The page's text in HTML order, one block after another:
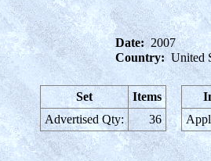
Date: 2007
Country: United
Set
Items
Advertised Qty:
36